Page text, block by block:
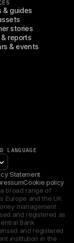
& guides
stories
reports
& events
LANGUAGE
Statement
Cookie policy
broad range of
Europe and the UK
management
and registered as
Bank
and registered
institution in the